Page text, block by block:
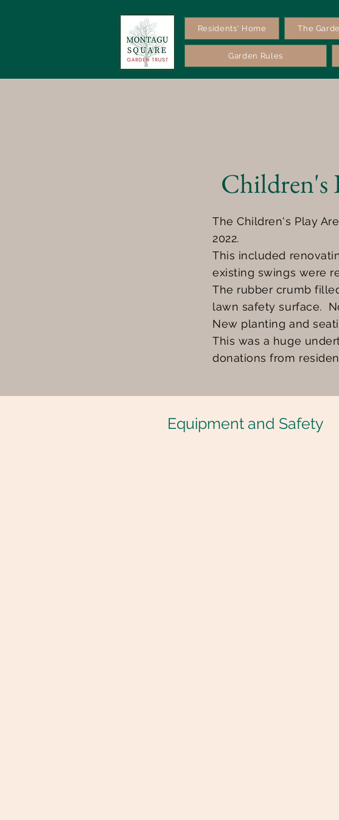
Residents' Home The
Garden Rules
Children's
The Children's Play
2022.
This included
existing swings were
The rubber crumb
lawn safety surface.
New planting and
This was a huge
donations from
Equipment and Safety